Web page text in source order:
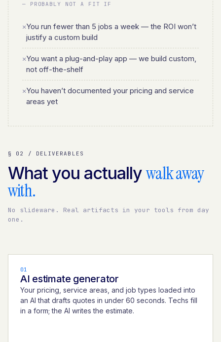
— PROBABLY NOT A FIT IF
✕You run fewer than 5 jobs a week — the ROI won’t
justify a custom build
✕You want a plug-and-play app — we build custom,
not off-the-shelf
✕You haven’t documented your pricing and service
areas yet
§ 02 / DELIVERABLES
What you actuallywalk away
with.
No slideware. Real artifacts in your tools from day
one.
01
AI estimate generator
Your pricing, service areas, and job types loaded into
an AI that drafts quotes in under 60 seconds. Techs fill
in a form; the AI writes the estimate.